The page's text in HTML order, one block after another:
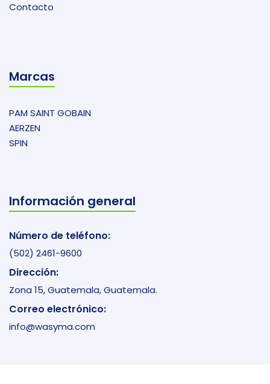
Contacto
Marcas
PAM SAINT GOBAIN
AERZEN
SPIN
Información general
Número de teléfono:
(502) 2461-9600
Dirección:
Zona 15, Guatemala, Guatemala.
Correo electrónico:
info@wasyma.com